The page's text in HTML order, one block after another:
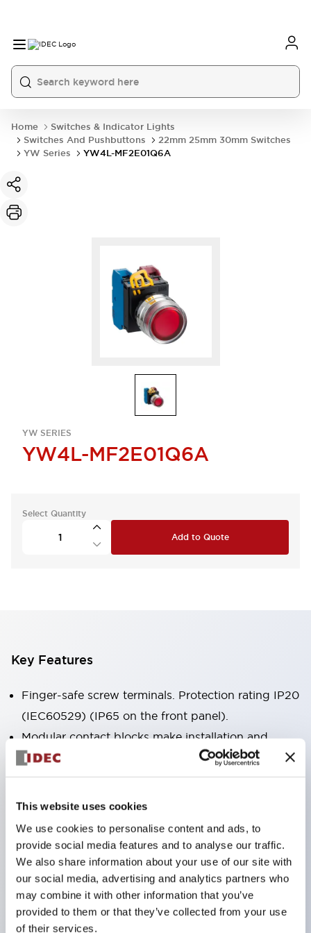
This website uses cookies
We use cookies to personalise content and ads, to
provide social media features and to analyse our traffic.
We also share information about your use of our site with
our social media, advertising and analytics partners who
may combine it with other information that you’ve
provided to them or that they’ve collected from your use
of their services.
Home
Switches & Indicator Lights
Switches And Pushbuttons
22mm 25mm 30mm Switches
YW Series
YW4L-MF2E01Q6A
YW SERIES
YW4L-MF2E01Q6A
Select Quantity
Add to Quote
Key Features
Finger-safe screw terminals. Protection rating IP20
(IEC60529) (IP65 on the front panel).
Modular contact blocks make installation and
removal more convenient.
Black frame type, silver-white frame type.
Also equipped with key selector switch, integrated
Equipped with emergency stop switches that
meet international standards. Available in
illuminated and non-illuminated types. Reset
methods include pull-out or rotary types.
Equipped with direct opening operation function